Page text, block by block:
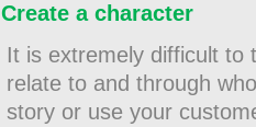
Create a character
It is extremely difficult to
relate to and through
story or use your